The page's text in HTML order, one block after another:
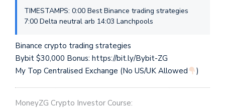
TIMESTAMPS: 0:00 Best Binance trading strategies
7:00 Delta neutral arb 14:03 Lanchpools
Binance crypto trading strategies
Bybit $30,000 Bonus: https://bit.ly/Bybit-ZG
My Top Centralised Exchange (No US/UK Allowed
)
MoneyZG Crypto Investor Course: